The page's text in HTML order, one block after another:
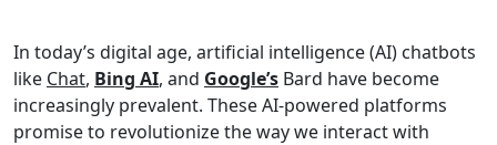
In today’s digital age, artificial intelligence (AI) chatbots
like Chat, Bing AI, and Google’s Bard have become
increasingly prevalent. These AI-powered platforms
promise to revolutionize the way we interact with